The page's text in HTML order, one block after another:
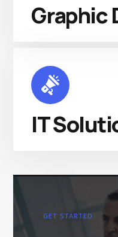
Graphic
IT
GET STARTED